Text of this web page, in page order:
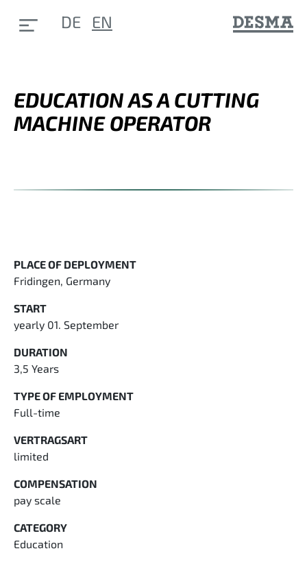
DE EN
EDUCATION AS A CUTTING
MACHINE OPERATOR
PLACE OF DEPLOYMENT
Fridingen, Germany
START
yearly 01. September
DURATION
3,5 Years
TYPE OF EMPLOYMENT
Full-time
VERTRAGSART
limited
COMPENSATION
pay scale
CATEGORY
Education